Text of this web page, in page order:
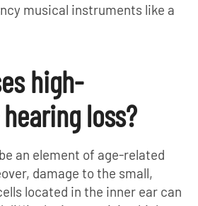
musical instruments like a
high-
loss?
an element of age-related
damage to the small,
located in the inner ear can